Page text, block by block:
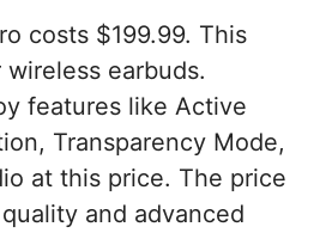
costs $199.99. This
earbuds.
features like Active
Transparency Mode,
at this price. The price
and advanced